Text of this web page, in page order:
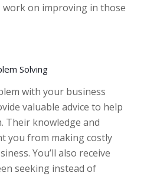
work on improving in those
Solving
with your business
valuable advice to help
Their knowledge and
you from making costly
You’ll also receive
seeking instead of